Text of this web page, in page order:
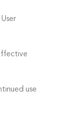
use